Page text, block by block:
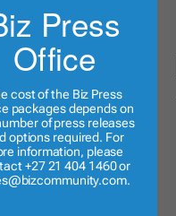
Press
Office
cost of the Biz Press
packages depends on
of press releases
options required. For
information, please
+27 21 404 1460 or
.